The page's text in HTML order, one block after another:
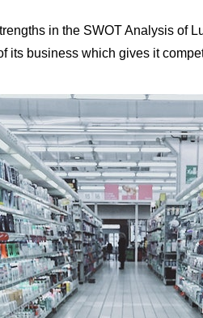
in the SWOT Analysis of
its business which gives it